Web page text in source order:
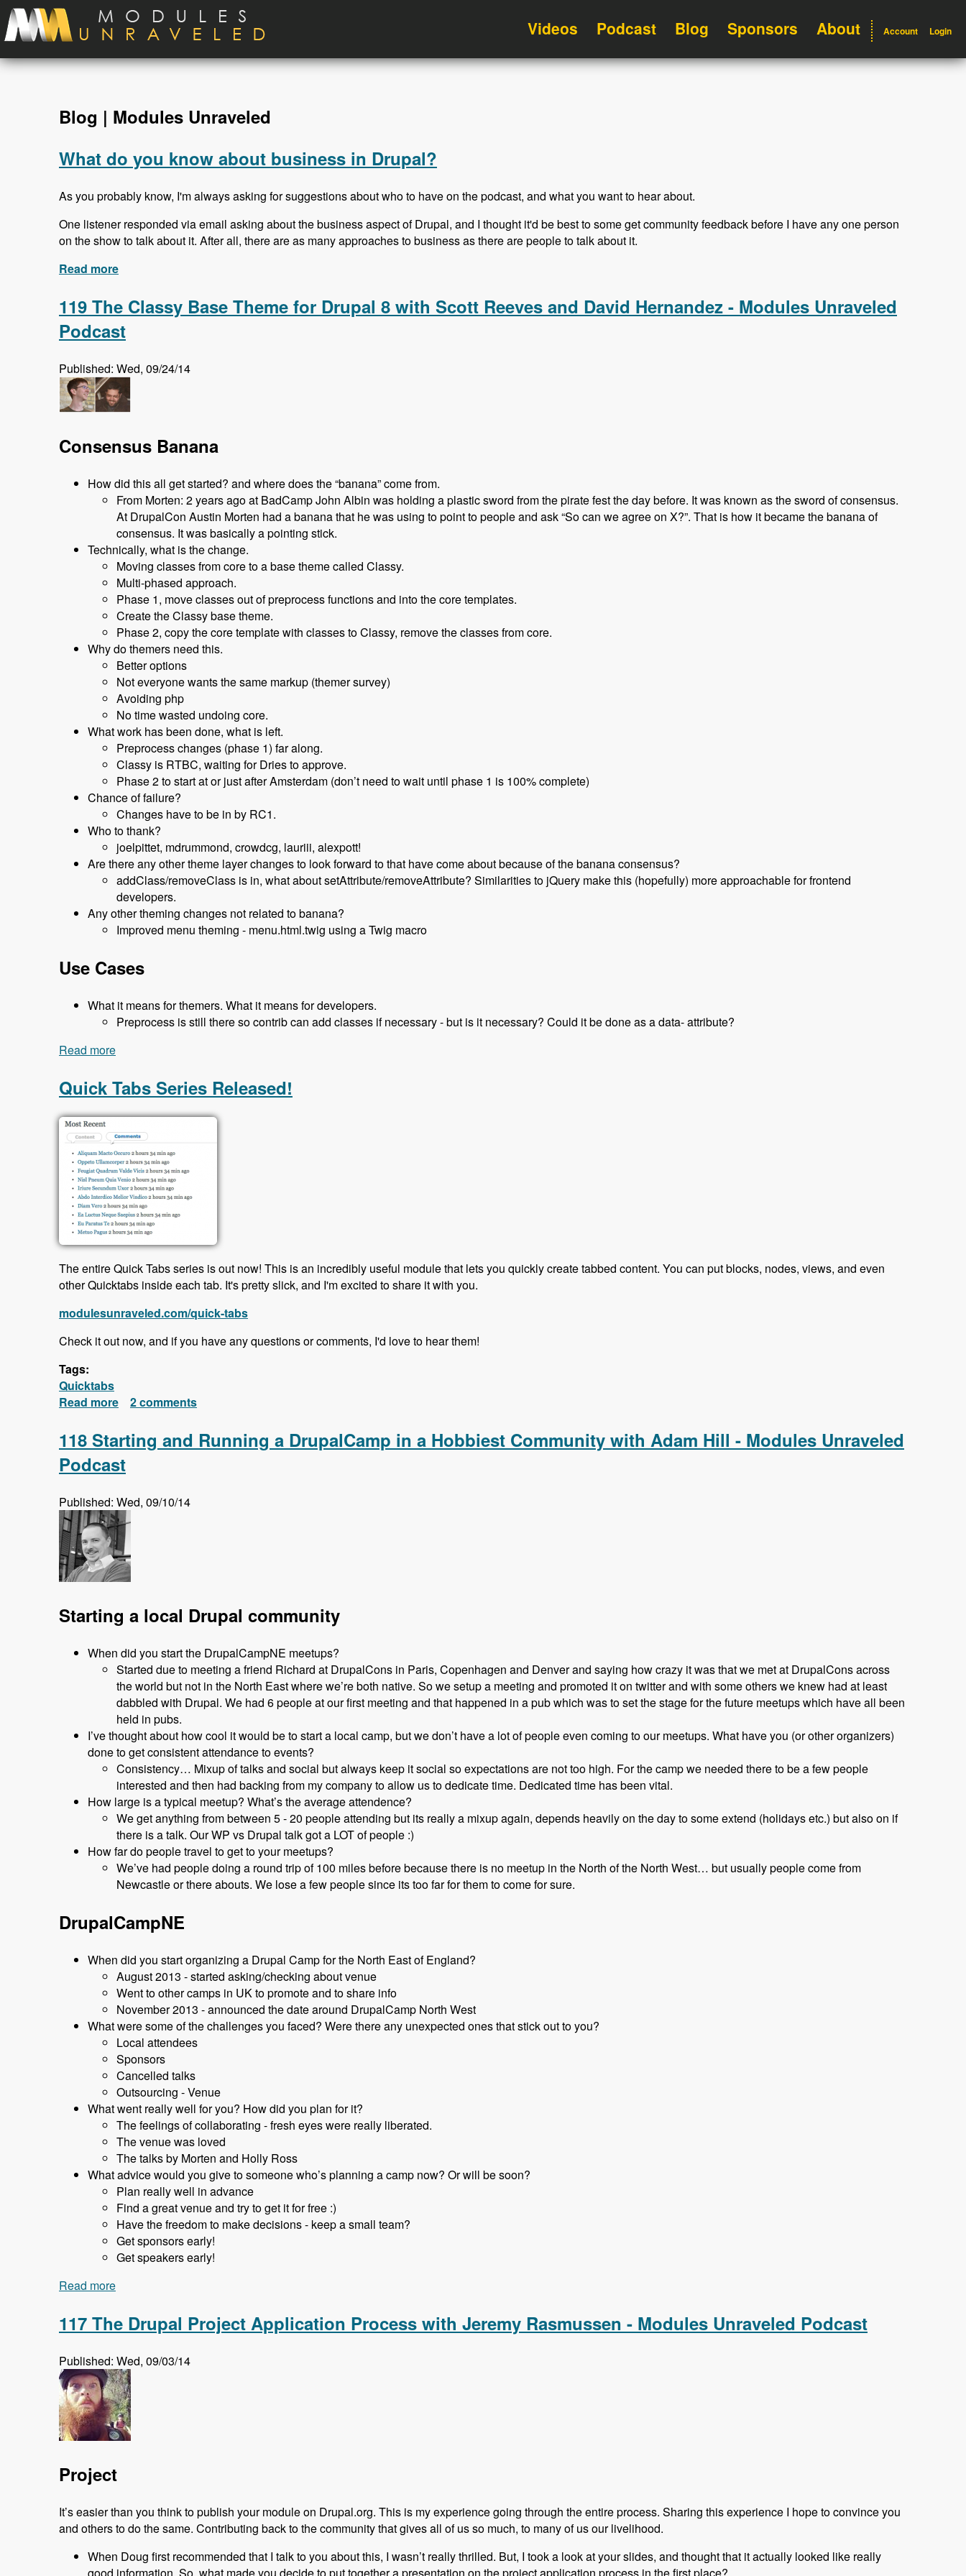
Skip to main content
Videos Podcast Blog Sponsors About Account Login
Blog | Modules Unraveled
What do you know about business in Drupal?
As you probably know, I'm always asking for suggestions about who to have on the podcast, and what you want to hear about.
One listener responded via email asking about the business aspect of Drupal, and I thought it'd be best to some get community feedback before I have any one person
on the show to talk about it. After all, there are as many approaches to business as there are people to talk about it.
Read more
119 The Classy Base Theme for Drupal 8 with Scott Reeves and David Hernandez - Modules Unraveled
Podcast
Published: Wed, 09/24/14
Consensus Banana
How did this all get started? and where does the “banana” come from.
From Morten: 2 years ago at BadCamp John Albin was holding a plastic sword from the pirate fest the day before. It was known as the sword of consensus.
At DrupalCon Austin Morten had a banana that he was using to point to people and ask “So can we agree on X?”. That is how it became the banana of
consensus. It was basically a pointing stick.
Technically, what is the change.
Moving classes from core to a base theme called Classy.
Multi-phased approach.
Phase 1, move classes out of preprocess functions and into the core templates.
Create the Classy base theme.
Phase 2, copy the core template with classes to Classy, remove the classes from core.
Why do themers need this.
Better options
Not everyone wants the same markup (themer survey)
Avoiding php
No time wasted undoing core.
What work has been done, what is left.
Preprocess changes (phase 1) far along.
Classy is RTBC, waiting for Dries to approve.
Phase 2 to start at or just after Amsterdam (don’t need to wait until phase 1 is 100% complete)
Chance of failure?
Changes have to be in by RC1.
Who to thank?
joelpittet, mdrummond, crowdcg, lauriii, alexpott!
Are there any other theme layer changes to look forward to that have come about because of the banana consensus?
addClass/removeClass is in, what about setAttribute/removeAttribute? Similarities to jQuery make this (hopefully) more approachable for frontend
developers.
Any other theming changes not related to banana?
Improved menu theming - menu.html.twig using a Twig macro
Use Cases
What it means for themers. What it means for developers.
Preprocess is still there so contrib can add classes if necessary - but is it necessary? Could it be done as a data- attribute?
Read more
Quick Tabs Series Released!
The entire Quick Tabs series is out now! This is an incredibly useful module that lets you quickly create tabbed content. You can put blocks, nodes, views, and even
other Quicktabs inside each tab. It's pretty slick, and I'm excited to share it with you.
modulesunraveled.com/quick-tabs
Check it out now, and if you have any questions or comments, I'd love to hear them!
Tags:
Quicktabs
Read more about Quick Tabs Series Released!
2 comments
118 Starting and Running a DrupalCamp in a Hobbiest Community with Adam Hill - Modules Unraveled
Podcast
Published: Wed, 09/10/14
Starting a local Drupal community
When did you start the DrupalCampNE meetups?
Started due to meeting a friend Richard at DrupalCons in Paris, Copenhagen and Denver and saying how crazy it was that we met at DrupalCons across
the world but not in the North East where we’re both native. So we setup a meeting and promoted it on twitter and with some others we knew had at least
dabbled with Drupal. We had 6 people at our first meeting and that happened in a pub which was to set the stage for the future meetups which have all been
held in pubs.
I’ve thought about how cool it would be to start a local camp, but we don’t have a lot of people even coming to our meetups. What have you (or other organizers)
done to get consistent attendance to events?
Consistency… Mixup of talks and social but always keep it social so expectations are not too high. For the camp we needed there to be a few people
interested and then had backing from my company to allow us to dedicate time. Dedicated time has been vital.
How large is a typical meetup? What’s the average attendence?
We get anything from between 5 - 20 people attending but its really a mixup again, depends heavily on the day to some extend (holidays etc.) but also on if
there is a talk. Our WP vs Drupal talk got a LOT of people :)
How far do people travel to get to your meetups?
We’ve had people doing a round trip of 100 miles before because there is no meetup in the North of the North West… but usually people come from
Newcastle or there abouts. We lose a few people since its too far for them to come for sure.
DrupalCampNE
When did you start organizing a Drupal Camp for the North East of England?
August 2013 - started asking/checking about venue
Went to other camps in UK to promote and to share info
November 2013 - announced the date around DrupalCamp North West
What were some of the challenges you faced? Were there any unexpected ones that stick out to you?
Local attendees
Sponsors
Cancelled talks
Outsourcing - Venue
What went really well for you? How did you plan for it?
The feelings of collaborating - fresh eyes were really liberated.
The venue was loved
The talks by Morten and Holly Ross
What advice would you give to someone who’s planning a camp now? Or will be soon?
Plan really well in advance
Find a great venue and try to get it for free :)
Have the freedom to make decisions - keep a small team?
Get sponsors early!
Get speakers early!
Read more
117 The Drupal Project Application Process with Jeremy Rasmussen - Modules Unraveled Podcast
Published: Wed, 09/03/14
Project
It’s easier than you think to publish your module on Drupal.org. This is my experience going through the entire process. Sharing this experience I hope to convince you
and others to do the same. Contributing back to the community that gives all of us so much, to many of us our livelihood.
When Doug first recommended that I talk to you about this, I wasn’t really thrilled. But, I took a look at your slides, and thought that it actually looked like really